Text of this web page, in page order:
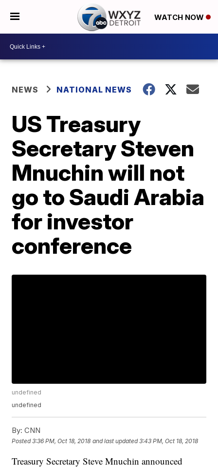
WATCH NOW
NEWS NATIONAL NEWS
US Treasury
Secretary Steven
Mnuchin will not
go to Saudi Arabia
for investor
conference
undefined
undefined
By: CNN
Posted3:36 PM, Oct 18, 2018 and last updated 3:43 PM, Oct 18, 2018
Treasury Secretary Steve Mnuchin announced